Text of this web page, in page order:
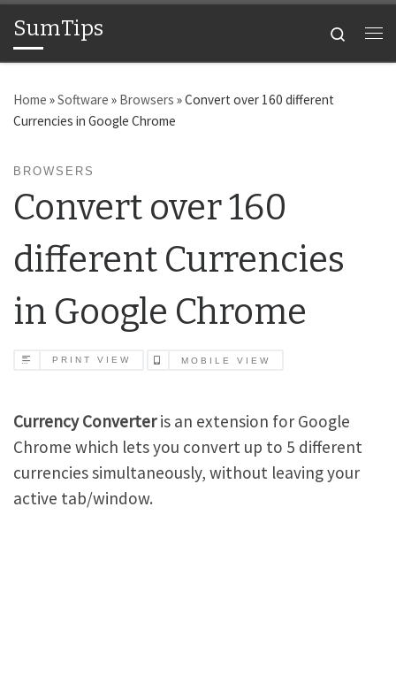
Skip to content
SumTips
Search
Home »Software » Browsers »Convert over 160 different
Currencies in Google Chrome
BROWSERS
Convert over 160
different Currencies
in Google Chrome
PRINT VIEW MOBILE VIEW
Currency Converteris an extension for Google
Chrome which lets you convert up to 5 different
currencies simultaneously, without leaving your
active tab/window.